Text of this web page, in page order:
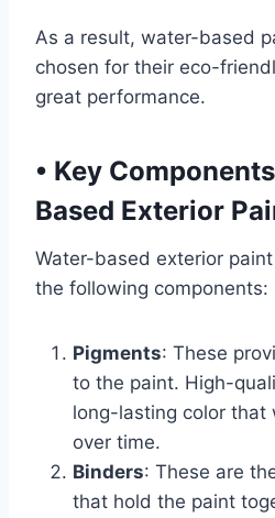
As a result, water-based
chosen for their eco-
great performance.
• Key
Based Exterior
Water-based exterior
the following components:
Pigments: These
to the paint. High-
long-lasting color that
over time.
Binders: These are
that hold the paint